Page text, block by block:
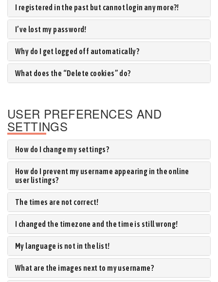
I registered in the past but cannot login any more?!
I’ve lost my password!
Why do I get logged off automatically?
What does the “Delete cookies” do?
USER PREFERENCES AND
SETTINGS
How do I change my settings?
How do I prevent my username appearing in the online
user listings?
The times are not correct!
I changed the timezone and the time is still wrong!
My language is not in the list!
What are the images next to my username?